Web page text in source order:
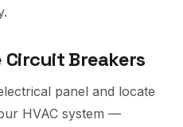
Breakers
panel and locate
HVAC system —